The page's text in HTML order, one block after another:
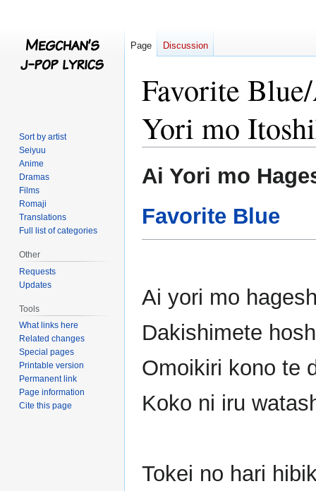
Favorite
Yori mo
Jump
to
Jump
to
Ai Yori mo
Favorite Blue
Ai yori mo
Dakishimete
Omoikiri kono te
Koko ni iru
Tokei no hari
Page Discussion
Sort by artist
Seiyuu
Anime
Dramas
Films
Romaji
Translations
Full list of categories
Other
Requests
Updates
Tools
What links here
Related changes
Special pages
Printable version
Permanent link
Page information
Cite this page